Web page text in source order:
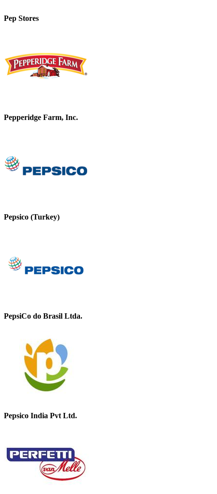
Pep Stores
Pepperidge Farm, Inc.
Pepsico (Turkey)
PepsiCo do Brasil Ltda.
Pepsico India Pvt Ltd.